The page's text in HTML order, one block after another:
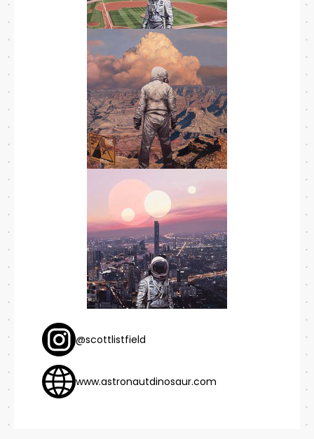
@scottlistfield
www.astronautdinosaur.com